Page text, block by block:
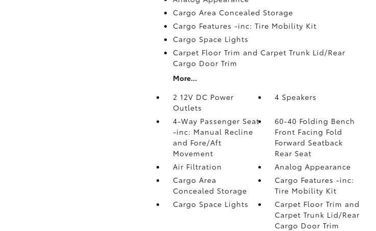
Cargo Area Concealed Storage
Cargo Features -inc: Tire Mobility Kit
Cargo Space Lights
Carpet Floor Trim and Carpet Trunk Lid/Rear
Cargo Door Trim
More...
2 12V DC Power
Outlets
4 Speakers
4-Way Passenger Seat
-inc: Manual Recline
and Fore/Aft
Movement
60-40 Folding Bench
Front Facing Fold
Forward Seatback
Rear Seat
Air Filtration
Analog Appearance
Cargo Area
Concealed Storage
Cargo Features -inc:
Tire Mobility Kit
Cargo Space Lights
Carpet Floor Trim and
Carpet Trunk Lid/Rear
Cargo Door Trim